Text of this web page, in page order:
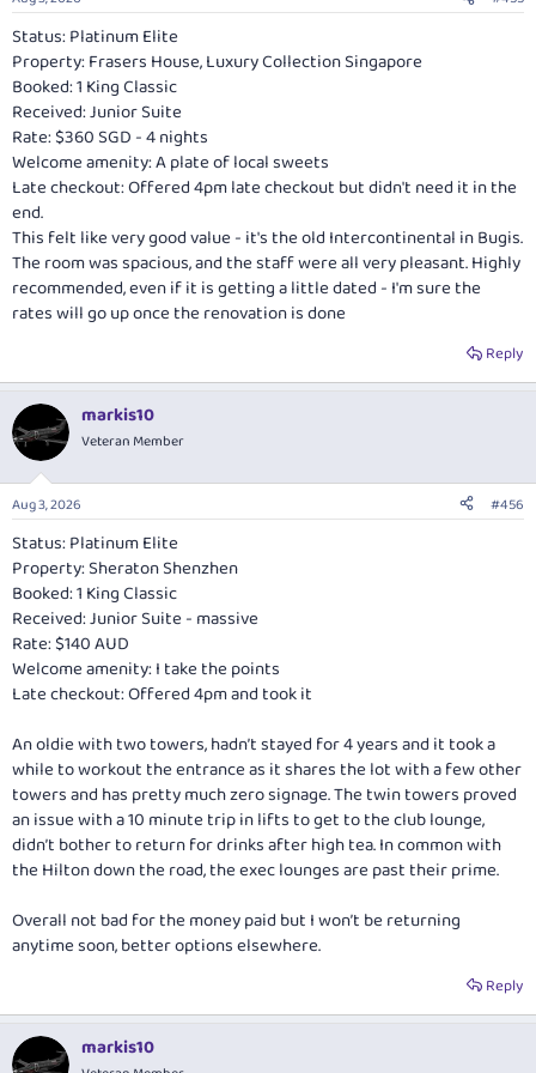
s
Status: Platinum Elite
Property: Frasers House, Luxury Collection Singapore
Booked: 1 King Classic
Received: Junior Suite
Rate: $360 SGD - 4 nights
Welcome amenity: A plate of local sweets
Late checkout: Offered 4pm late checkout but didn't need it in the
end.
This felt like very good value - it's the old Intercontinental in Bugis.
The room was spacious, and the staff were all very pleasant. Highly
recommended, even if it is getting a little dated - I'm sure the
rates will go up once the renovation is done
Reply
markis10
Veteran Member
Aug 3, 2026 #456
Status: Platinum Elite
Property: Sheraton Shenzhen
Booked: 1 King Classic
Received: Junior Suite - massive
Rate: $140 AUD
Welcome amenity: I take the points
Late checkout: Offered 4pm and took it
An oldie with two towers, hadn’t stayed for 4 years and it took a
while to workout the entrance as it shares the lot with a few other
towers and has pretty much zero signage. The twin towers proved
an issue with a 10 minute trip in lifts to get to the club lounge,
didn’t bother to return for drinks after high tea. In common with
the Hilton down the road, the exec lounges are past their prime.
Overall not bad for the money paid but I won’t be returning
anytime soon, better options elsewhere.
Reply
markis10